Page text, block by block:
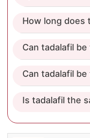
How long does
Can tadalafil
Can tadalafil
Is tadalafil the